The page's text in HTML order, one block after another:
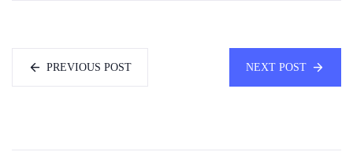
PREVIOUS POST NEXT POST